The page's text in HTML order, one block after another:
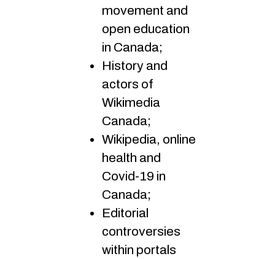
movement and
open education
in Canada;
History and
actors of
Wikimedia
Canada;
Wikipedia, online
health and
Covid-19 in
Canada;
Editorial
controversies
within portals